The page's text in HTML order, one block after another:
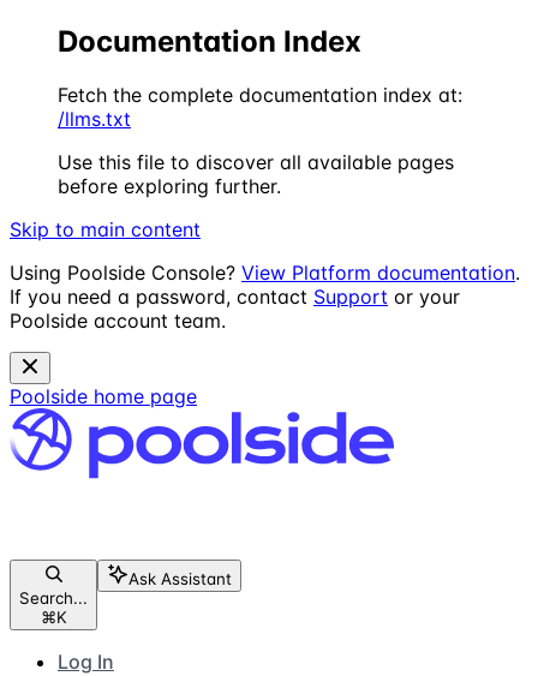
Documentation Index
Fetch the complete documentation index at:
/llms.txt
Use this file to discover all available pages
before exploring further.
Skip to main content
Using Poolside Console? View Platform documentation.
If you need a password, contact Support or your
Poolside account team.
Poolside home page
Search...
⌘K
Ask Assistant
Log In